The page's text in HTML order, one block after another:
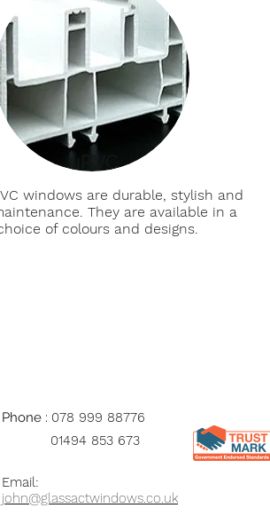
uPVC
windows are durable, stylish and
They are available in a
of colours and designs.
Phone : 078 999 88776
01494 853 673
Email:
john@glassactwindows.co.uk